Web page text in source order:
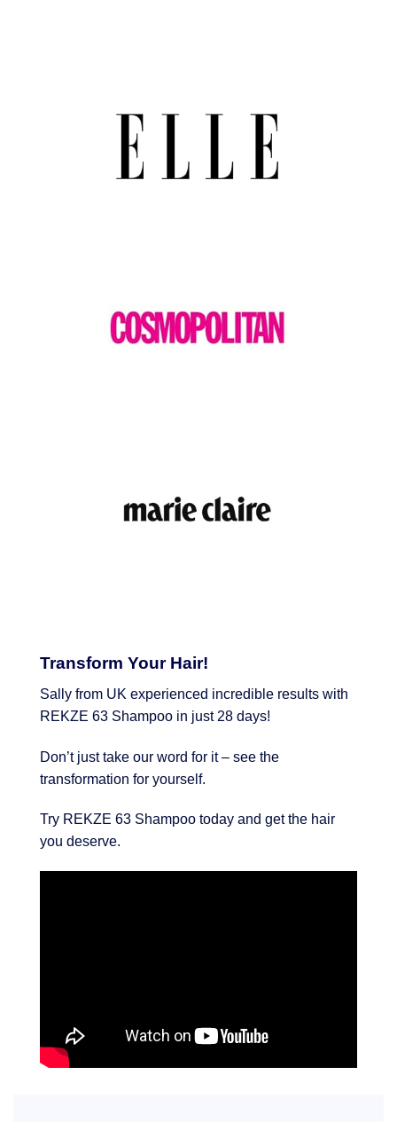
Transform Your Hair!
Sally from UK experienced incredible results with
REKZE 63 Shampoo in just 28 days!
Don’t just take our word for it – see the
transformation for yourself.
Try REKZE 63 Shampoo today and get the hair
you deserve.